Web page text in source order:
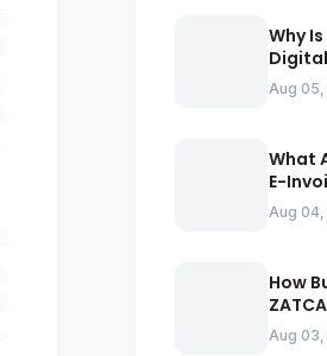
Why
Aug
What
E-
Avoid
Aug
How
Aug